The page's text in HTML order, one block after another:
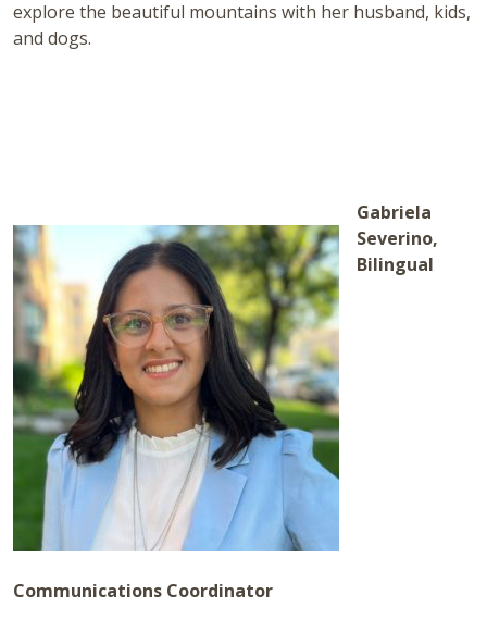
explore the beautiful mountains with her husband, kids,
and dogs.
Gabriela
Severino,
Bilingual
Communications Coordinator